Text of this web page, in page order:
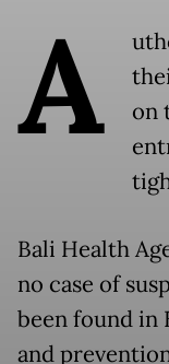
A
on
Bali Health
no case of
been found in
and